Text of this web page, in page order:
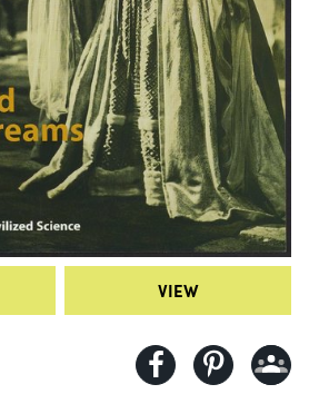
VIEW